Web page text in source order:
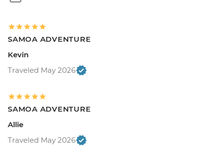
SAMOA ADVENTURE
Kevin
Traveled May 2026
SAMOA ADVENTURE
Allie
Traveled May 2026